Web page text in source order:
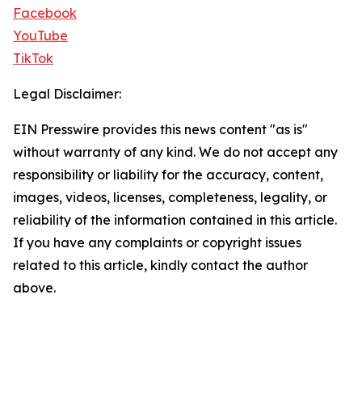
Facebook
YouTube
TikTok
Legal Disclaimer:
EIN Presswire provides this news content "as is"
without warranty of any kind. We do not accept any
responsibility or liability for the accuracy, content,
images, videos, licenses, completeness, legality, or
reliability of the information contained in this article.
If you have any complaints or copyright issues
related to this article, kindly contact the author
above.